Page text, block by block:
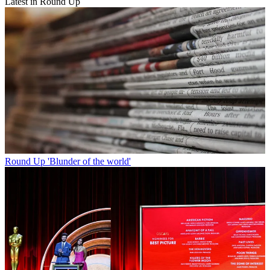
Round Up 'Blunder of the world'